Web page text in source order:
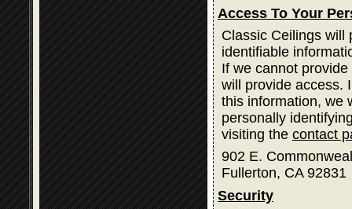
Access To Your
Classic Ceilings will
identifiable
If we cannot
will provide access.
this information, we
personally
visiting the contact
902 E.
Fullerton, CA 92831
Security